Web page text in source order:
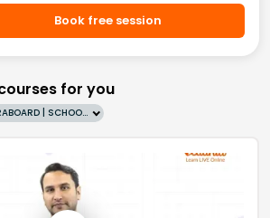
Book free session
for you
Grade 10 | MAHARASHTRABOARD | SCHOOL | English